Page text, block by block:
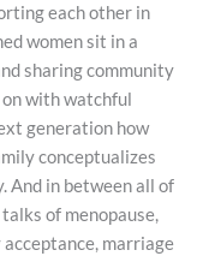
each other in
women sit in a
sharing community
with watchful
generation how
conceptualizes
And in between all of
of menopause,
marriage